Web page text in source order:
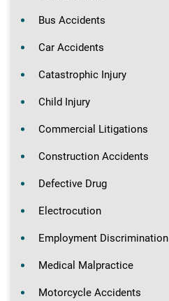
Bus Accidents
Car Accidents
Catastrophic Injury
Child Injury
Commercial Litigations
Construction Accidents
Defective Drug
Electrocution
Employment Discrimination
Medical Malpractice
Motorcycle Accidents